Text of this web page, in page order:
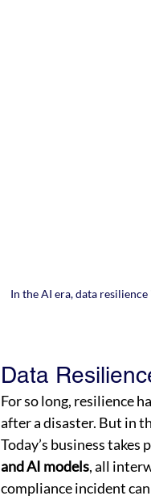
In the AI era, data
Data
For so long, resilience
after a disaster. But in
Today’s business takes
and AI models, all
compliance incident